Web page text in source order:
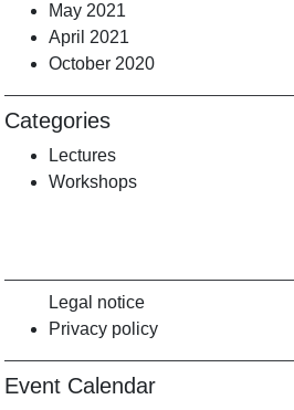
May 2021
April 2021
October 2020
Categories
Lectures
Workshops
Legal notice
Privacy policy
Event Calendar